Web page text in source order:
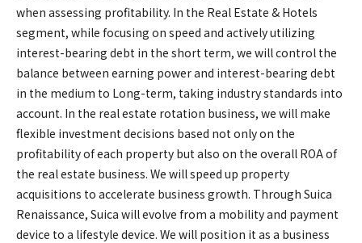
when assessing profitability. In the Real Estate & Hotels
segment, while focusing on speed and actively utilizing
interest-bearing debt in the short term, we will control the
balance between earning power and interest-bearing debt
in the medium to Long-term, taking industry standards into
account. In the real estate rotation business, we will make
flexible investment decisions based not only on the
profitability of each property but also on the overall ROA of
the real estate business. We will speed up property
acquisitions to accelerate business growth. Through Suica
Renaissance, Suica will evolve from a mobility and payment
device to a lifestyle device. We will position it as a business